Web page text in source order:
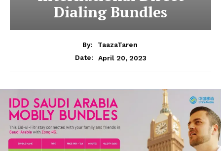
Dialing Bundles
By:
TaazaTaren
Date:
April 20, 2023